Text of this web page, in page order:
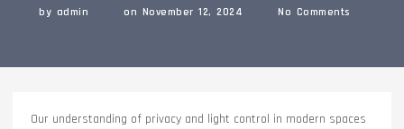
by admin on November 12, 2024 No Comments
Our understanding of privacy and light control in modern spaces